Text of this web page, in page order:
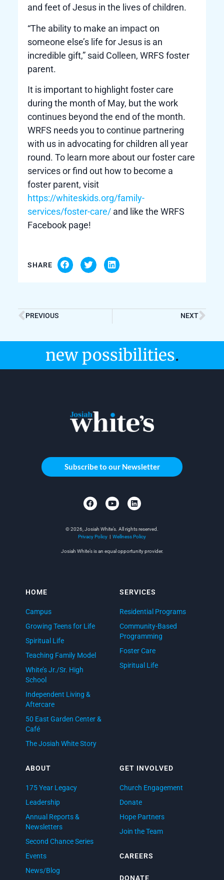
and feet of Jesus in the lives of children.
“The ability to make an impact on
someone else’s life for Jesus is an
incredible gift,” said Colleen, WRFS foster
parent.
It is important to highlight foster care
during the month of May, but the work
continues beyond the end of the month.
WRFS needs you to continue partnering
with us in advocating for children all year
round. To learn more about our foster care
services or find out how to become a
foster parent, visit
https://whiteskids.org/family-
services/foster-care/and like the WRFS
Facebook page!
SHARE
PREVIOUS NEXT
new possibilities.
HOME
Campus
Growing Teens for Life
Spiritual Life
Teaching Family Model
White’s Jr./Sr. High
School
Independent Living &
Aftercare
50 East Garden Center &
Café
The Josiah White Story
SERVICES
Residential Programs
Community-Based
Programming
Foster Care
Spiritual Life
ABOUT
175 Year Legacy
Leadership
Annual Reports &
Newsletters
Second Chance Series
Events
News/Blog
GET INVOLVED
Church Engagement
Donate
Hope Partners
Join the Team
CAREERS
DONATE
Subscribe to our Newsletter
© 2026, Josiah White’s. All rights reserved.
Privacy Policy | Wellness Policy
Josiah White’s is an equal opportunity provider.